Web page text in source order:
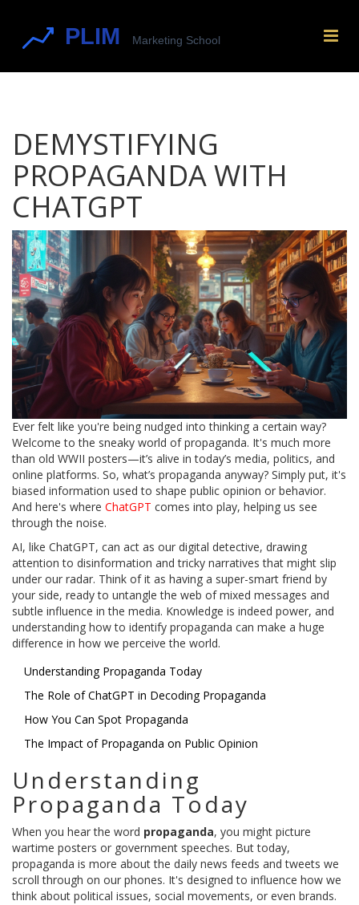
DEMYSTIFYING
PROPAGANDA WITH
CHATGPT
Ever felt like you're being nudged into thinking a certain way?
Welcome to the sneaky world of propaganda. It's much more
than old WWII posters—it’s alive in today’s media, politics, and
online platforms. So, what’s propaganda anyway? Simply put, it's
biased information used to shape public opinion or behavior.
And here's where ChatGPT comes into play, helping us see
through the noise.
AI, like ChatGPT, can act as our digital detective, drawing
attention to disinformation and tricky narratives that might slip
under our radar. Think of it as having a super-smart friend by
your side, ready to untangle the web of mixed messages and
subtle influence in the media. Knowledge is indeed power, and
understanding how to identify propaganda can make a huge
difference in how we perceive the world.
Understanding Propaganda Today
The Role of ChatGPT in Decoding Propaganda
How You Can Spot Propaganda
The Impact of Propaganda on Public Opinion
Understanding
Propaganda Today
When you hear the word propaganda, you might picture
wartime posters or government speeches. But today,
propaganda is more about the daily news feeds and tweets we
scroll through on our phones. It's designed to influence how we
think about political issues, social movements, or even brands.